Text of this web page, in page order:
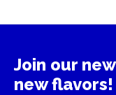
Join our
new flavors!